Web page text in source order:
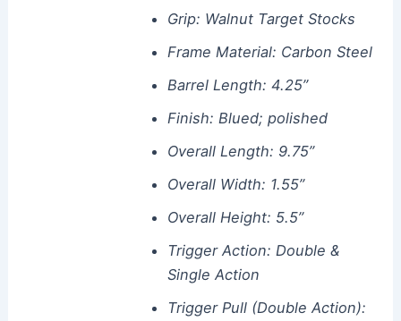
Grip: Walnut Target Stocks
Frame Material: Carbon Steel
Barrel Length: 4.25”
Finish: Blued; polished
Overall Length: 9.75”
Overall Width: 1.55”
Overall Height: 5.5”
Trigger Action: Double &
Single Action
Trigger Pull (Double Action):